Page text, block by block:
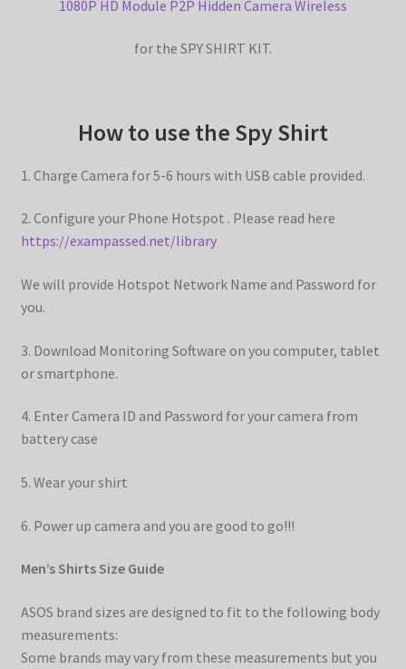
y
i
1080P HD Module P2P Hidden Camera Wireless
for the SPY SHIRT KIT.
How to use the Spy Shirt
1. Charge Camera for 5-6 hours with USB cable provided.
2. Configure your Phone Hotspot . Please read here
https://exampassed.net/library
We will provide Hotspot Network Name and Password for
you.
3. Download Monitoring Software on you computer, tablet
or smartphone.
4. Enter Camera ID and Password for your camera from
battery case
5. Wear your shirt
6. Power up camera and you are good to go!!!
Men’s Shirts Size Guide
ASOS brand sizes are designed to fit to the following body
measurements:
Some brands may vary from these measurements but you